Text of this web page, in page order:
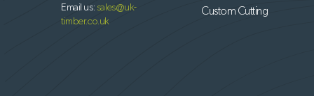
Email us: sales@uk-
timber.co.uk
Custom Cutting